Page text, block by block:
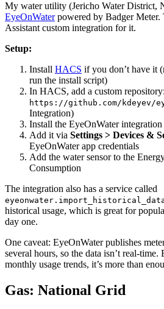
My water utility (Jericho Water District,
EyeOnWaterpowered by Badger Meter.
Assistant custom integration for it.
Setup:
Install HACS if you don’t have it
run the install script)
In HACS, add a custom repository:
https://github.com/kdeyev/
Integration)
Install the EyeOnWater
Add it via Settings > Devices &
EyeOnWater app credentials
Add the water sensor to the
Consumption
The integration also has a service called
historical usage, which is great for
day one.
One caveat: EyeOnWater publishes
several hours, so the data isn’t real-
monthly usage trends, it’s more than
Gas: National Grid